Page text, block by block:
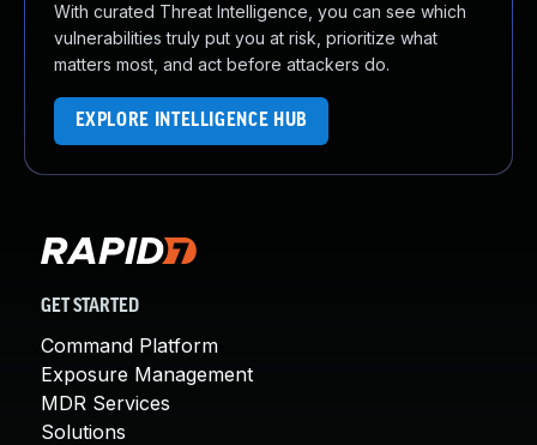
With curated Threat Intelligence, you can see which
vulnerabilities truly put you at risk, prioritize what
matters most, and act before attackers do.
EXPLORE INTELLIGENCE HUB
GET STARTED
Command Platform
Exposure Management
MDR Services
Solutions